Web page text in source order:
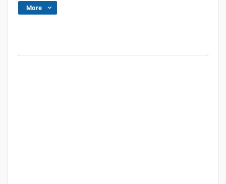
More